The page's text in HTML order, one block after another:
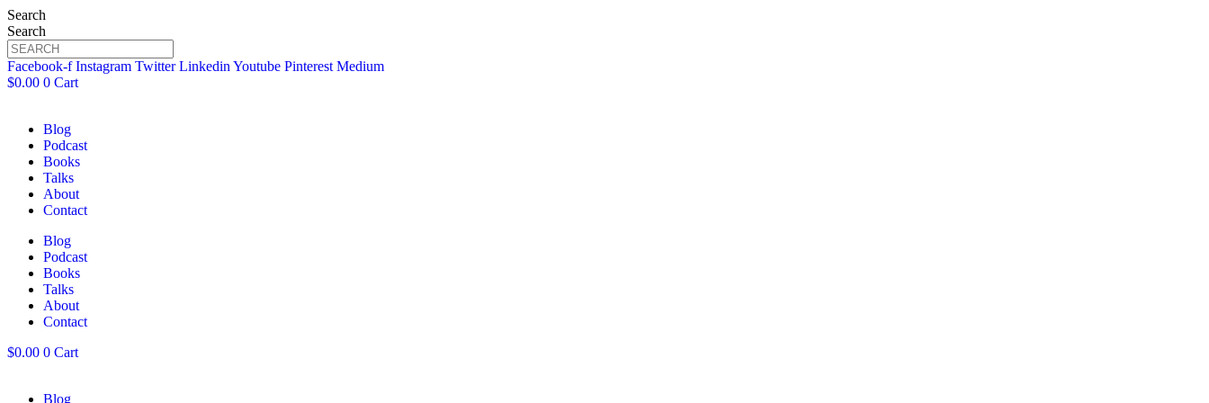
Search
Search
Facebook-f Instagram Twitter Linkedin Youtube Pinterest Medium
$0.00 0 Cart
Blog
Podcast
Books
Talks
About
Contact
Blog
Podcast
Books
Talks
About
Contact
$0.00 0 Cart
Blog